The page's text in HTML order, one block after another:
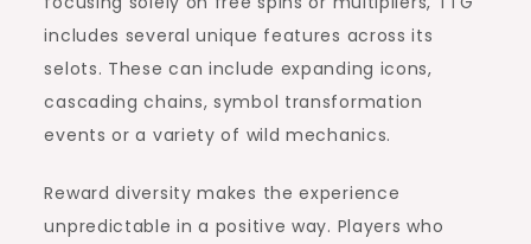
includes several unique features across its
selots. These can include expanding icons,
cascading chains, symbol transformation
events or a variety of wild mechanics.
Reward diversity makes the experience
unpredictable in a positive way. Players who